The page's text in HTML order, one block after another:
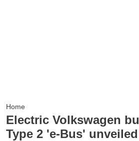
Home
Electric Volkswagen
Type 2 'e-Bus'